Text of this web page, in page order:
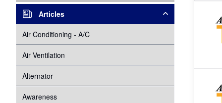
Repair
Air Bags Srs
Air Conditioning
Alternator
Axles
Preventive Maintenance
Alignment
Cabin Air Filter
Cooling System
Articles
Air Conditioning - A/C
Air Ventilation
Alternator
Awareness